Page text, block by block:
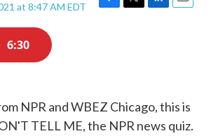
at 8:47 AM EDT
F
k
T
L
n
E
6:30
NPR and WBEZ Chicago, this is
TELL ME, the NPR news quiz.